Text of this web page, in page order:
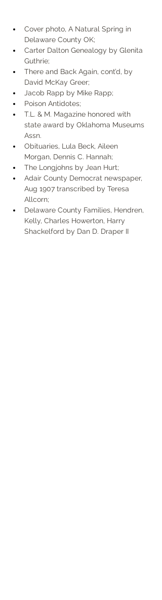
Cover photo, A Natural Spring in
Delaware County OK;
Carter Dalton Genealogy by Glenita
Guthrie;
There and Back Again, cont’d, by
David McKay Greer;
Jacob Rapp by Mike Rapp;
Poison Antidotes;
T.L. & M. Magazine honored with
state award by Oklahoma Museums
Assn.
Obituaries, Lula Beck, Aileen
Morgan, Dennis C. Hannah;
The Longjohns by Jean Hurt;
Adair County Democrat newspaper,
Aug 1907 transcribed by Teresa
Allcorn;
Delaware County Families, Hendren,
Kelly, Charles Howerton, Harry
Shackelford by Dan D. Draper II